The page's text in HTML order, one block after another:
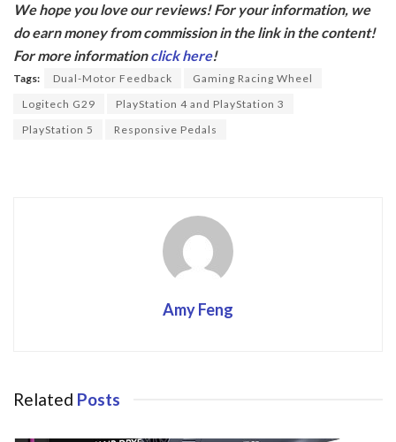
e
b
o
o
k
itt
er
We hope you love our reviews! For your information, we
do earn money from commission in the link in the content!
For more informationclick here!
Tags: Dual-Motor Feedback
Gaming Racing Wheel
Logitech G29
PlayStation 4 and PlayStation 3
PlayStation 5
Responsive Pedals
Amy Feng
Related Posts